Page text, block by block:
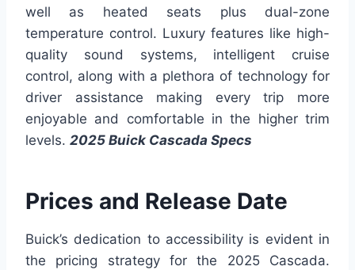
well as heated seats plus dual-zone
temperature control. Luxury features like high-
quality sound systems, intelligent cruise
control, along with a plethora of technology for
driver assistance making every trip more
enjoyable and comfortable in the higher trim
levels. 2025 Buick Cascada Specs
Prices and Release Date
Buick’s dedication to accessibility is evident in
the pricing strategy for the 2025 Cascada.